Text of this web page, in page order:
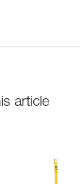
article